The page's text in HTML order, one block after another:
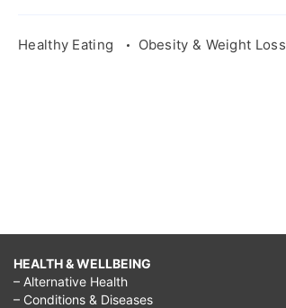
Healthy Eating Obesity & Weight Loss
HEALTH & WELLBEING
– Alternative Health
– Conditions & Diseases